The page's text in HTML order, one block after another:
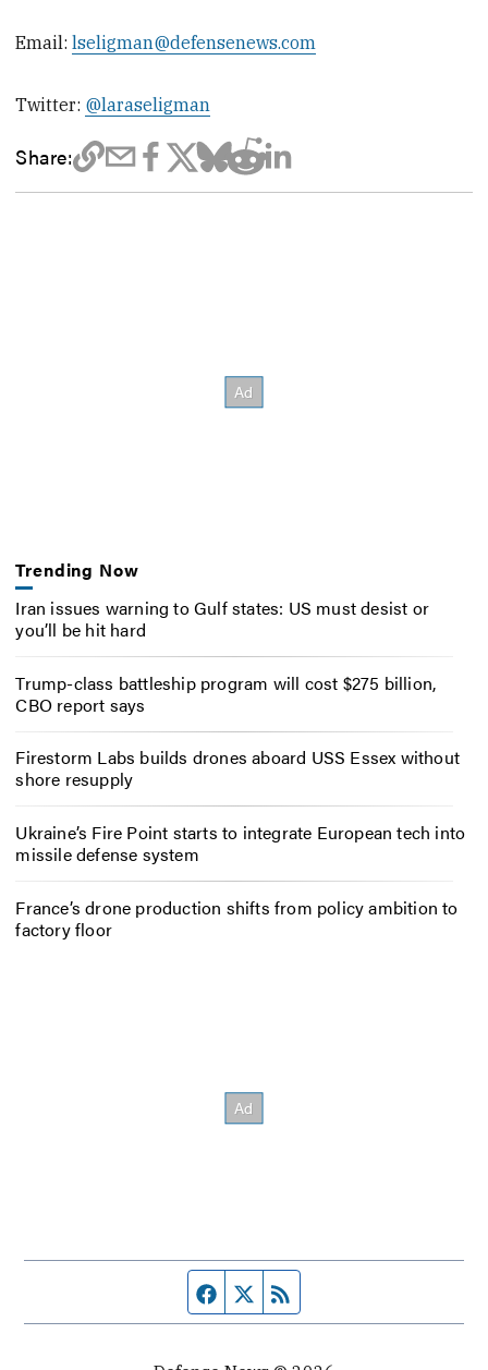
Email:lseligman@defensenews.com
Twitter: @laraseligman
Share:
Trending Now
Iran issues warning to Gulf states: US must desist or
you’ll be hit hard
Trump-class battleship program will cost $275 billion,
CBO report says
Firestorm Labs builds drones aboard USS Essex without
shore resupply
Ukraine’s Fire Point starts to integrate European tech into
missile defense system
France’s drone production shifts from policy ambition to
factory floor
Facebook page
Twitter feed